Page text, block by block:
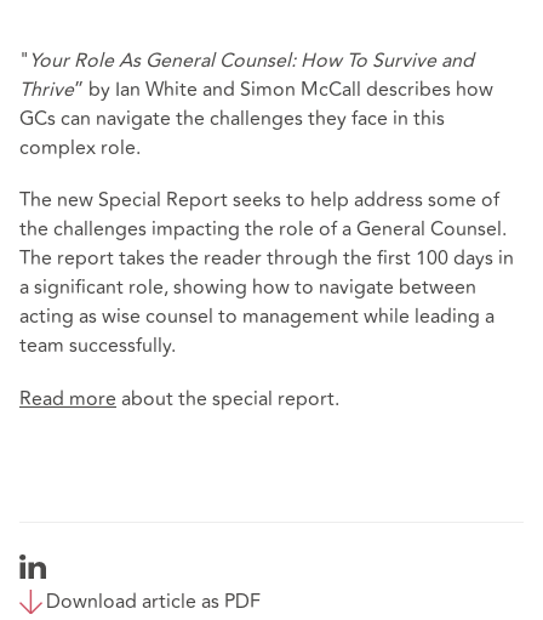
" Your Role As General Counsel: How To Survive and
Thrive” by Ian White and Simon McCall describes how
GCs can navigate the challenges they face in this
complex role.
The new Special Report seeks to help address some of
the challenges impacting the role of a General Counsel.
The report takes the reader through the first 100 days in
a significant role, showing how to navigate between
acting as wise counsel to management while leading a
team successfully.
Read more about the special report.
Download article as PDF